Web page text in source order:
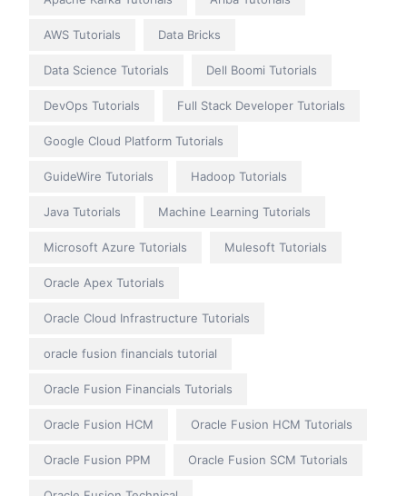
AWS Tutorials Data Bricks
Data Science Tutorials Dell Boomi Tutorials
DevOps Tutorials Full Stack Developer Tutorials
Google Cloud Platform Tutorials
GuideWire Tutorials Hadoop Tutorials
Java Tutorials Machine Learning Tutorials
Microsoft Azure Tutorials Mulesoft Tutorials
Oracle Apex Tutorials
Oracle Cloud Infrastructure Tutorials
oracle fusion financials tutorial
Oracle Fusion Financials Tutorials
Oracle Fusion HCM Oracle Fusion HCM Tutorials
Oracle Fusion PPM Oracle Fusion SCM Tutorials